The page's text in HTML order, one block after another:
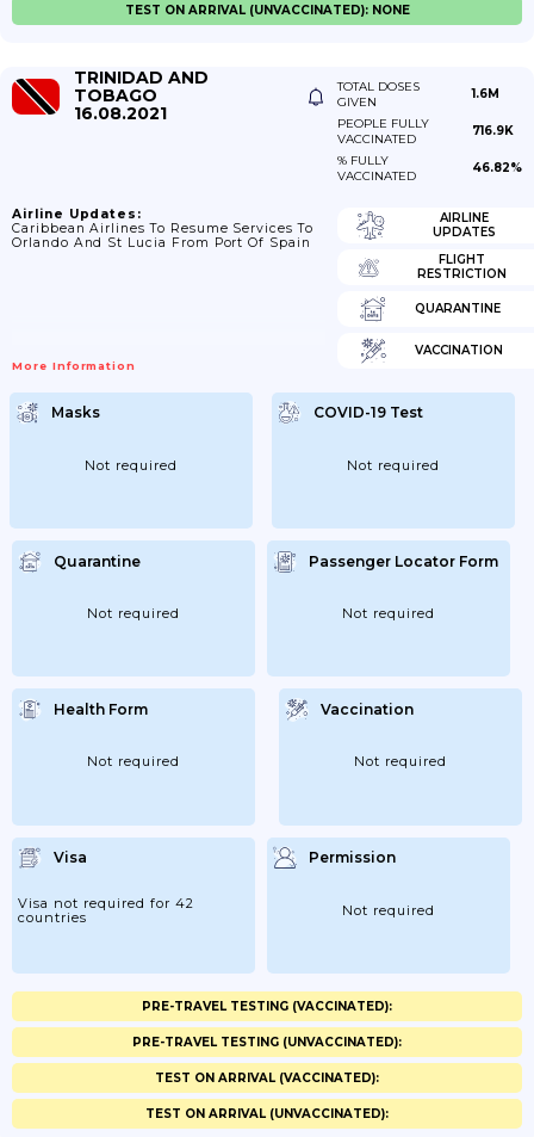
TEST ON ARRIVAL (UNVACCINATED): NONE
TRINIDAD AND
TOBAGO
16.08.2021
TOTAL DOSES
GIVEN
1.6M
PEOPLE FULLY
VACCINATED
716.9K
% FULLY
VACCINATED
46.82%
Airline Updates:
Caribbean Airlines To Resume Services To
Orlando And St Lucia From Port Of Spain
More Information
AIRLINE
UPDATES
FLIGHT
RESTRICTION
QUARANTINE
VACCINATION
Masks
Not required
COVID-19 Test
Not required
Quarantine
Not required
Passenger Locator Form
Not required
Health Form
Not required
Vaccination
Not required
Visa
Visa not required for 42
countries
Permission
Not required
PRE-TRAVEL TESTING (VACCINATED):
PRE-TRAVEL TESTING (UNVACCINATED):
TEST ON ARRIVAL (VACCINATED):
TEST ON ARRIVAL (UNVACCINATED):